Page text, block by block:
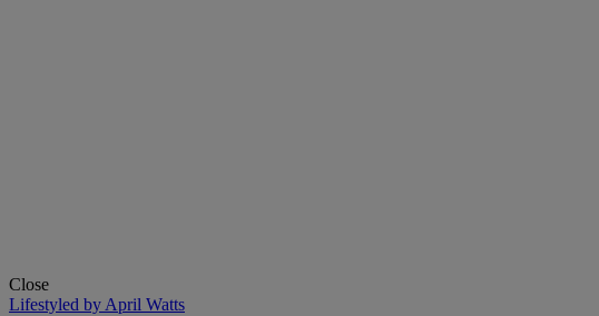
Close
Lifestyled by April Watts